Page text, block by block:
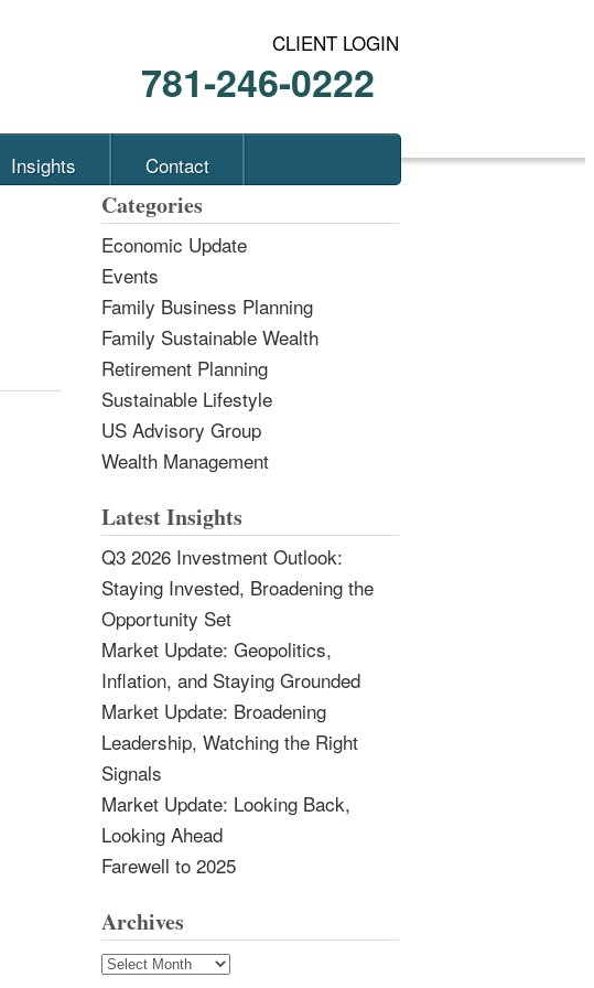
CLIENT LOGIN
781-246-0222
Insights Contact
Categories
Economic Update
Events
Family Business Planning
Family Sustainable Wealth
Retirement Planning
Sustainable Lifestyle
US Advisory Group
Wealth Management
Latest Insights
Q3 2026 Investment Outlook:
Staying Invested, Broadening the
Opportunity Set
Market Update: Geopolitics,
Inflation, and Staying Grounded
Market Update: Broadening
Leadership, Watching the Right
Signals
Market Update: Looking Back,
Looking Ahead
Farewell to 2025
Archives
Archives